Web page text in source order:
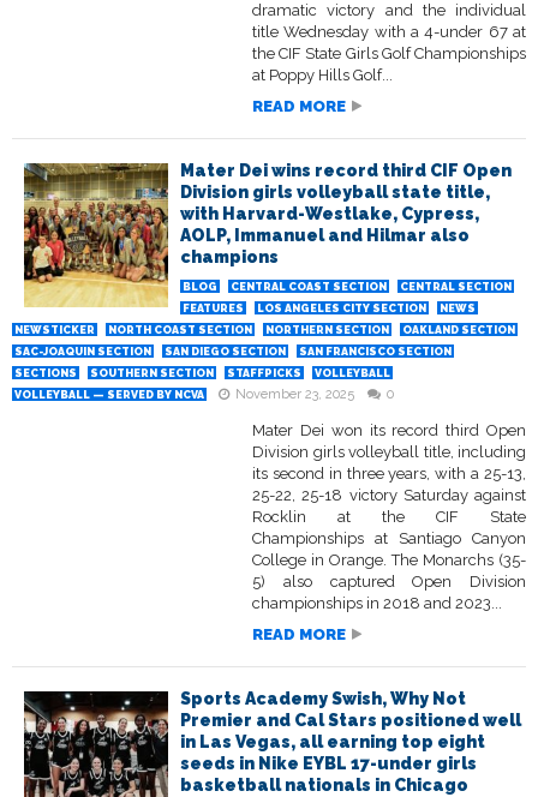
dramatic victory and the individual
title Wednesday with a 4-under 67 at
the CIF State Girls Golf Championships
at Poppy Hills Golf...
READ MORE
Mater Dei wins record third CIF Open
Division girls volleyball state title,
with Harvard-Westlake, Cypress,
AOLP, Immanuel and Hilmar also
champions
BLOG CENTRAL COAST SECTION
CENTRAL SECTION
FEATURES
LOS ANGELES CITY SECTION
NEWS
NEWSTICKER
NORTH COAST SECTION NORTHERN SECTION
OAKLAND SECTION
SAC-JOAQUIN SECTION
SAN DIEGO SECTION
SAN FRANCISCO SECTION
SECTIONS
SOUTHERN SECTION STAFFPICKS
VOLLEYBALL
VOLLEYBALL — SERVED BY NCVA
November 23, 2025 0
Mater Dei won its record third Open
Division girls volleyball title, including
its second in three years, with a 25-13,
25-22, 25-18 victory Saturday against
Rocklin at the CIF State
Championships at Santiago Canyon
College in Orange. The Monarchs (35-
5) also captured Open Division
championships in 2018 and 2023...
READ MORE
Sports Academy Swish, Why Not
Premier and Cal Stars positioned well
in Las Vegas, all earning top eight
seeds in Nike EYBL 17-under girls
basketball nationals in Chicago